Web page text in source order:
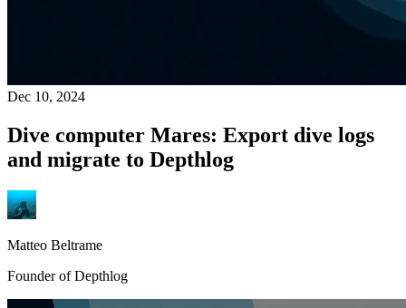
Dec 10, 2024
Dive computer Mares: Export dive logs
and migrate to Depthlog
Matteo Beltrame
Founder of Depthlog